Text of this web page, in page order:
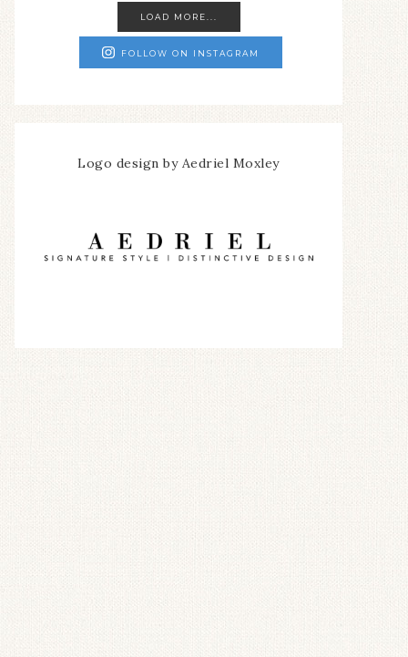
LOAD MORE...
FOLLOW ON INSTAGRAM
Logo design by Aedriel Moxley